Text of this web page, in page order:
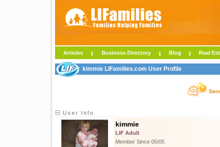
Articles Business Directory Blog Real
kimmie LIFamilies.com User Profile
User Info
kimmie
LIF Adult
Member Since 05/05